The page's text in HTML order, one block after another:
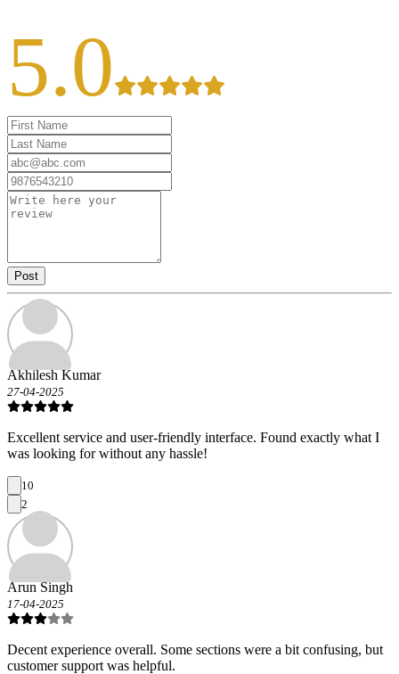
5.0
Post
Akhilesh Kumar
27-04-2025
Excellent service and user-friendly interface. Found exactly what I
was looking for without any hassle!
10
2
Arun Singh
17-04-2025
Decent experience overall. Some sections were a bit confusing, but
customer support was helpful.